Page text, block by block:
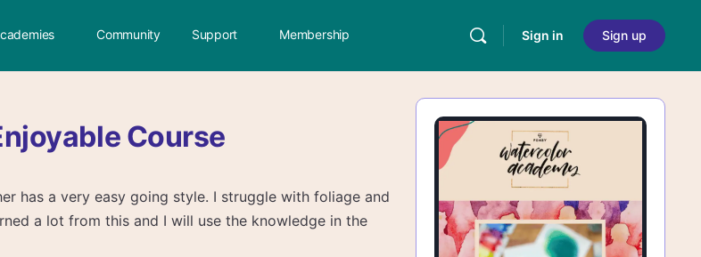
Community Support Membership Sign in Sign up
Course
has a very easy going style. I struggle with foliage and
a lot from this and I will use the knowledge in the